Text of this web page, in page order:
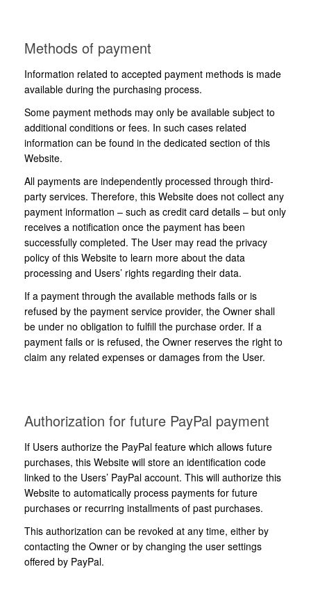
Methods of payment
Information related to accepted payment methods is made
available during the purchasing process.
Some payment methods may only be available subject to
additional conditions or fees. In such cases related
information can be found in the dedicated section of this
Website.
All payments are independently processed through third-
party services. Therefore, this Website does not collect any
payment information – such as credit card details – but only
receives a notification once the payment has been
successfully completed. The User may read the privacy
policy of this Website to learn more about the data
processing and Users’ rights regarding their data.
If a payment through the available methods fails or is
refused by the payment service provider, the Owner shall
be under no obligation to fulfill the purchase order. If a
payment fails or is refused, the Owner reserves the right to
claim any related expenses or damages from the User.
Authorization for future PayPal payment
If Users authorize the PayPal feature which allows future
purchases, this Website will store an identification code
linked to the Users’ PayPal account. This will authorize this
Website to automatically process payments for future
purchases or recurring installments of past purchases.
This authorization can be revoked at any time, either by
contacting the Owner or by changing the user settings
offered by PayPal.